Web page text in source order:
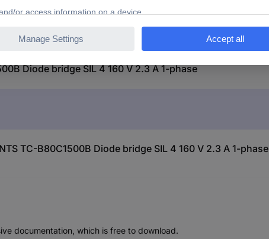
Diode bridge SIL 4 160 V 2.3 A 1-phase
TC-B80C1500B Diode bridge SIL 4 160 V 2.3 A 1-phase
documentation, which is free to download.